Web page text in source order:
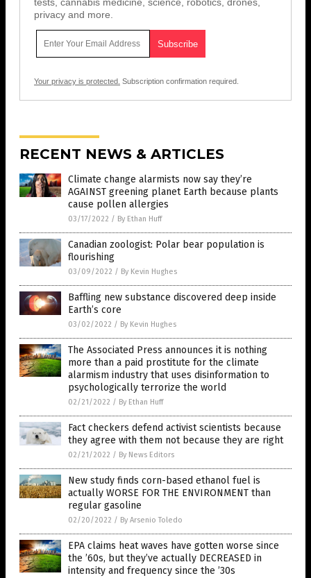
privacy and more.
Your privacy is protected. Subscription confirmation required.
RECENT NEWS & ARTICLES
Climate change alarmists now say they’re
AGAINST greening planet Earth because plants
cause pollen allergies
03/17/2022 / By Ethan Huff
Canadian zoologist: Polar bear population is
flourishing
03/09/2022 / By Kevin Hughes
Baffling new substance discovered deep inside
Earth’s core
03/02/2022 / By Kevin Hughes
The Associated Press announces it is nothing
more than a paid prostitute for the climate
alarmism industry that uses disinformation to
psychologically terrorize the world
02/21/2022 / By Ethan Huff
Fact checkers defend activist scientists because
they agree with them not because they are right
02/21/2022 / By News Editors
New study finds corn-based ethanol fuel is
actually WORSE FOR THE ENVIRONMENT than
regular gasoline
02/20/2022 / By Arsenio Toledo
EPA claims heat waves have gotten worse since
the ’60s, but they’ve actually DECREASED in
intensity and frequency since the ’30s